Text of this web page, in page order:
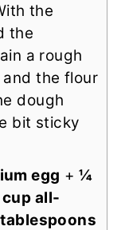
the
the
a rough
the flour
dough
bit sticky
egg + ¼
all-